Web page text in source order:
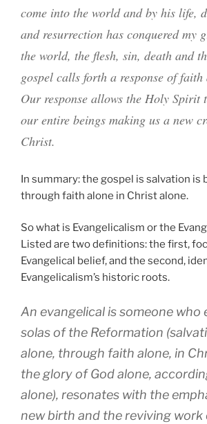
come into the world and by his life,
and resurrection has conquered my
the world, the flesh, sin, death and
gospel calls forth a response of faith
Our response allows the Holy Spirit
our entire beings making us a new
Christ.
In summary: the gospel is salvation is
through faith alone in Christ alone.
So what is Evangelicalism or the
Listed are two definitions: the first,
Evangelical belief, and the second,
Evangelicalism’s historic roots.
An evangelical is someone who
solasof the Reformation
alone, through faith alone, in
the glory of God alone,
alone), resonates with the
new birth and the reviving